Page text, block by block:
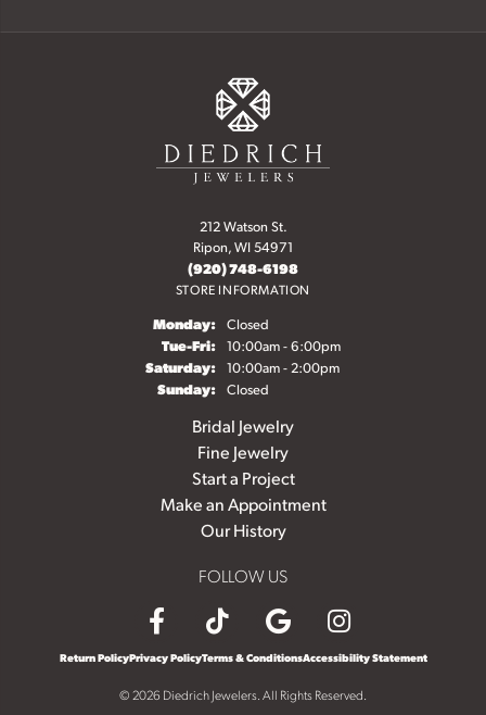
212 Watson St.
Ripon, WI 54971
(920) 748-6198
STORE INFORMATION
Monday: Closed
Tue-Fri:Tuesday - Friday:
10:00am - 6:00pm
Saturday: 10:00am - 2:00pm
Sunday: Closed
Bridal Jewelry
Fine Jewelry
Start a Project
Make an Appointment
Our History
FOLLOW US
Return PolicyPrivacy PolicyTerms & ConditionsAccessibility Statement
© 2026 Diedrich Jewelers. All Rights Reserved.